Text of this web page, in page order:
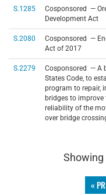
S.1285
Cosponsored —
Development Act
S.2080
Cosponsored —
Act of 2017
S.2279
Cosponsored — A
States Code, to
program to repair,
bridges to improve
reliability of the
over bridge
Showing
«